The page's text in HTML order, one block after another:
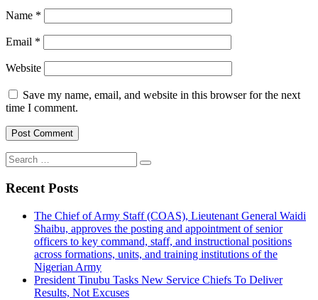
Name *
Email *
Website
Save my name, email, and website in this browser for the next
time I comment.
Search
for:
Recent Posts
The Chief of Army Staff (COAS), Lieutenant General Waidi
Shaibu, approves the posting and appointment of senior
officers to key command, staff, and instructional positions
across formations, units, and training institutions of the
Nigerian Army
President Tinubu Tasks New Service Chiefs To Deliver
Results, Not Excuses